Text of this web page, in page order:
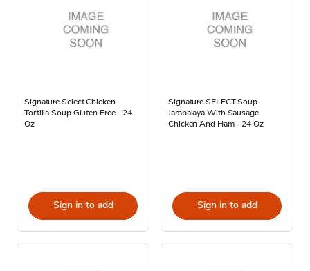
Signature Select Chicken
Tortilla Soup Gluten Free - 24
Oz
Sign in to add
Signature SELECT Soup
Jambalaya With Sausage
Chicken And Ham - 24 Oz
Sign in to add